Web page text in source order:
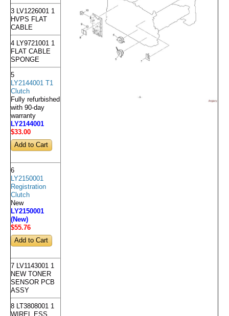
3 LV1226001 1
HVPS FLAT
CABLE
4 LY9721001 1
FLAT CABLE
SPONGE
5
LY2144001 T1
Clutch
Fully refurbished
with 90-day
warranty
LY2144001
$33.00
6
LY2150001
Registration
Clutch
New
LY2150001
(New)
$55.76
7 LV1143001 1
NEW TONER
SENSOR PCB
ASSY
8 LT3808001 1
WIREL ESS